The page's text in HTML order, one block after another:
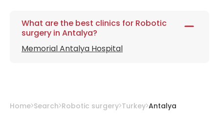
What are the best clinics for Robotic
surgery in Antalya?
Memorial Antalya Hospital
Home Search Robotic surgery Turkey Antalya